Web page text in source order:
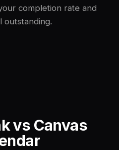
completion rate and
outstanding.
vs Canvas